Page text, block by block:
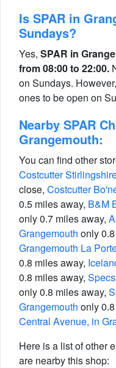
Is SPAR in
Sundays?
Yes, SPAR in
from 08:00 to 22:00.
on Sundays.
ones to be open on
Nearby SPAR
Grangemouth:
You can find other
Costcutter
close, Costcutter
0.5 miles away, B&M
only 0.7 miles away,
Grangemouth only
Grangemouth La
0.8 miles away,
0.8 miles away,
only 0.8 miles away,
Grangemouth only
Central Avenue, in
Here is a list of other
are nearby this shop: